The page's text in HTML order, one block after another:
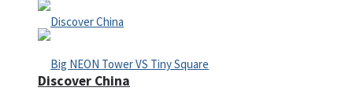
Discover China